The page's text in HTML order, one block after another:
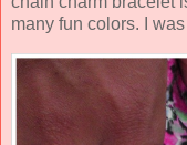
many fun colors. I